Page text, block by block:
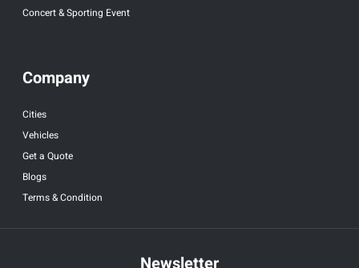
Concert & Sporting Event
Company
Cities
Vehicles
Get a Quote
Blogs
Terms & Condition